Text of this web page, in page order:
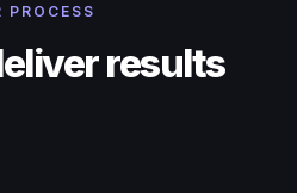
PROCESS
results